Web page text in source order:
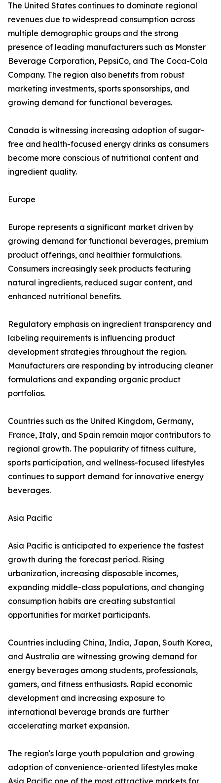
The United States continues to dominate regional
revenues due to widespread consumption across
multiple demographic groups and the strong
presence of leading manufacturers such as Monster
Beverage Corporation, PepsiCo, and The Coca-Cola
Company. The region also benefits from robust
marketing investments, sports sponsorships, and
growing demand for functional beverages.
Canada is witnessing increasing adoption of sugar-
free and health-focused energy drinks as consumers
become more conscious of nutritional content and
ingredient quality.
Europe
Europe represents a significant market driven by
growing demand for functional beverages, premium
product offerings, and healthier formulations.
Consumers increasingly seek products featuring
natural ingredients, reduced sugar content, and
enhanced nutritional benefits.
Regulatory emphasis on ingredient transparency and
labeling requirements is influencing product
development strategies throughout the region.
Manufacturers are responding by introducing cleaner
formulations and expanding organic product
portfolios.
Countries such as the United Kingdom, Germany,
France, Italy, and Spain remain major contributors to
regional growth. The popularity of fitness culture,
sports participation, and wellness-focused lifestyles
continues to support demand for innovative energy
beverages.
Asia Pacific
Asia Pacific is anticipated to experience the fastest
growth during the forecast period. Rising
urbanization, increasing disposable incomes,
expanding middle-class populations, and changing
consumption habits are creating substantial
opportunities for market participants.
Countries including China, India, Japan, South Korea,
and Australia are witnessing growing demand for
energy beverages among students, professionals,
gamers, and fitness enthusiasts. Rapid economic
development and increasing exposure to
international beverage brands are further
accelerating market expansion.
The region's large youth population and growing
adoption of convenience-oriented lifestyles make